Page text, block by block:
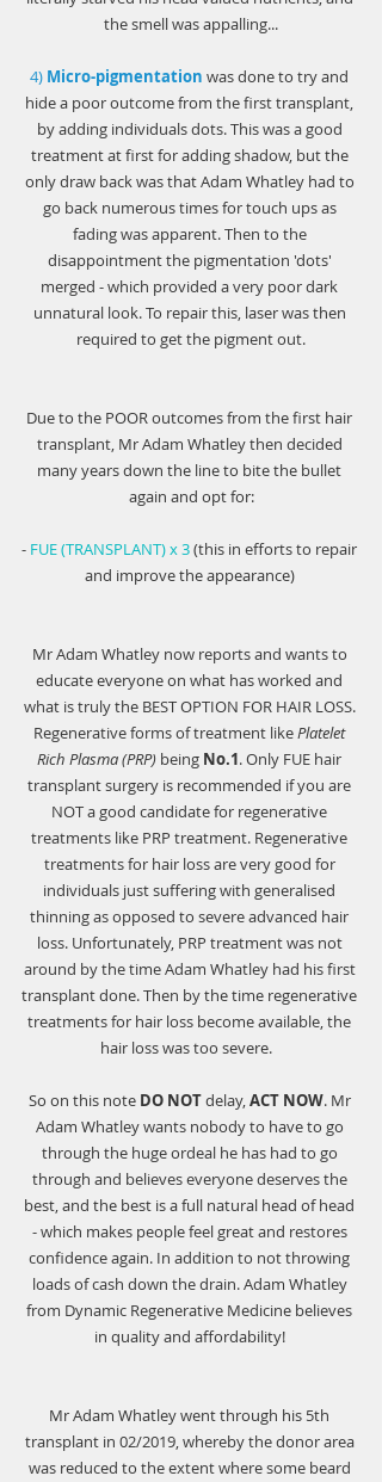
the smell was appalling...
4) Micro-pigmentation was done to try and
hide a poor outcome from the first transplant,
by adding individuals dots. This was a good
treatment at first for adding shadow, but the
only draw back was that Adam Whatley had to
go back numerous times for touch ups as
fading was apparent. Then to the
disappointment the pigmentation 'dots'
merged - which provided a very poor dark
unnatural look. To repair this, laser was then
required to get the pigment out.
Due to the POOR outcomes from the first hair
transplant, Mr Adam Whatley then decided
many years down the line to bite the bullet
again and opt for:
- FUE (TRANSPLANT) x 3 (this in efforts to repair
and improve the appearance)
Mr Adam Whatley now reports and wants to
educate everyone on what has worked and
what is truly the BEST OPTION FOR HAIR LOSS.
Regenerative forms of treatment like Platelet
Rich Plasma (PRP) being No.1. Only FUE hair
transplant surgery is recommended if you are
NOT a good candidate for regenerative
treatments like PRP treatment. Regenerative
treatments for hair loss are very good for
individuals just suffering with generalised
thinning as opposed to severe advanced hair
loss. Unfortunately, PRP treatment was not
around by the time Adam Whatley had his first
transplant done. Then by the time regenerative
treatments for hair loss become available, the
hair loss was too severe.
So on this note DO NOT delay, ACT NOW. Mr
Adam Whatley wants nobody to have to go
through the huge ordeal he has had to go
through and believes everyone deserves the
best, and the best is a full natural head of head
- which makes people feel great and restores
confidence again. In addition to not throwing
loads of cash down the drain. Adam Whatley
from Dynamic Regenerative Medicine believes
in quality and affordability!
Mr Adam Whatley went through his 5th
transplant in 02/2019, whereby the donor area
was reduced to the extent where some beard